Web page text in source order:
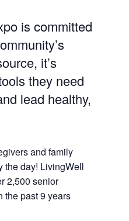
is committed
it’s
they need
lead healthy,
and family
the day! LivingWell
2,500 senior
the past 9 years